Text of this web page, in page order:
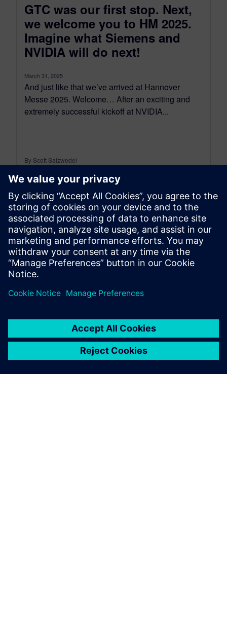
GTC was our first stop. Next,
we welcome you to HM 2025.
Imagine what Siemens and
NVIDIA will do next!
March 31, 2025
And just like that we’ve arrived at Hannover
Messe 2025. Welcome… After an exciting and
extremely successful kickoff at NVIDIA...
By Scott Salzwedel
5MIN READ
leave a reply